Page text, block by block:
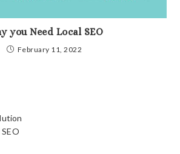
you Need Local SEO
February 11, 2022